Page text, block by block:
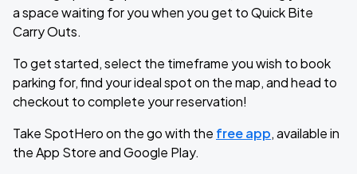
a space waiting for you when you get to Quick Bite
Carry Outs.
To get started, select the timeframe you wish to book
parking for, find your ideal spot on the map, and head to
checkout to complete your reservation!
Take SpotHero on the go with the free app, available in
the App Store and Google Play.